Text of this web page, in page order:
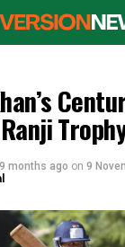
9 months ago on 9